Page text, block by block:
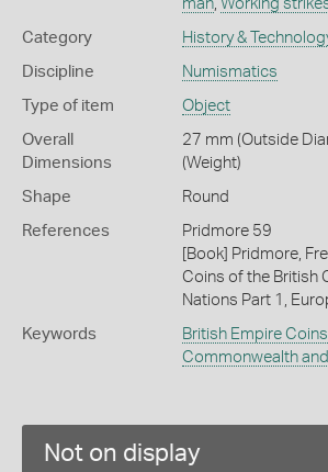
man, Working
Category History &
Discipline Numismatics
Type of item Object
Overall
Dimensions
27 mm (Outside
(Weight)
Shape Round
References
Pridmore 59
[Book] Pridmore,
Coins of the British
Nations Part 1,
Keywords British Empire Coins
Commonwealth
Not on display